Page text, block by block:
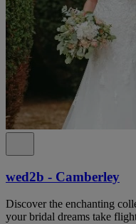
wed2b - Camberley
Discover the enchanting
your bridal dreams take